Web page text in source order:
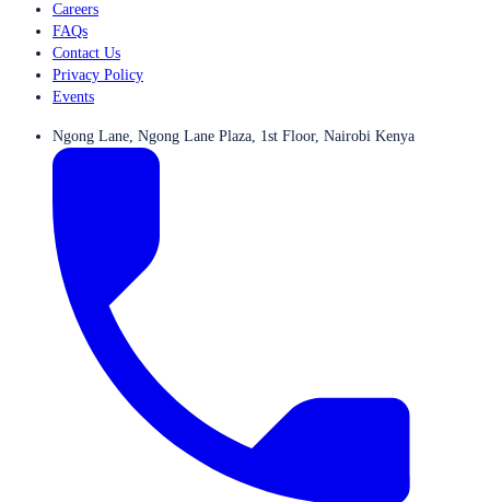
Careers
FAQs
Contact Us
Privacy Policy
Events
Ngong Lane, Ngong Lane Plaza, 1st Floor, Nairobi Kenya